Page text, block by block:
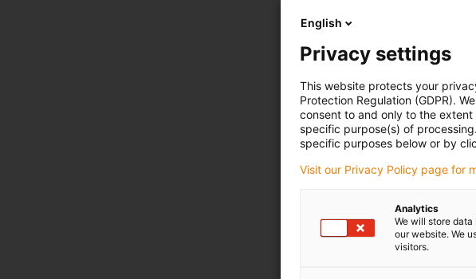
English
Privacy settings
This website protects your
Protection Regulation (GDPR).
consent to and only to the
specific purpose(s) of
specific purposes below or by
Visit our Privacy Policy page for
Analytics
We will store
our website. We
visitors.